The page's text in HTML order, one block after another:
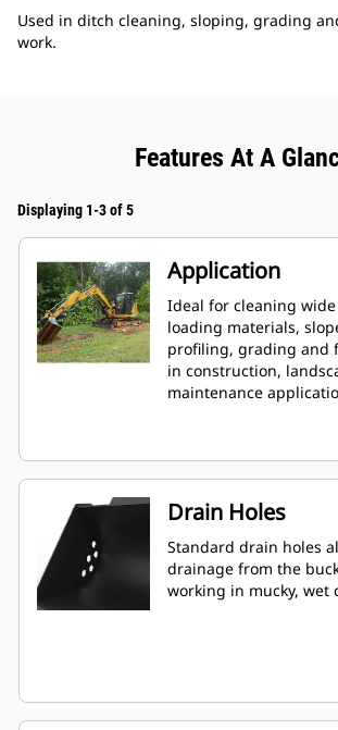
Used in ditch cleaning, sloping, grading
work.
Features At A
Displaying 1-3 of 5
Application
Ideal for cleaning
loading materials,
profiling, grading and
in construction,
maintenance
Drain Holes
Standard drain holes
drainage from the
working in mucky, wet